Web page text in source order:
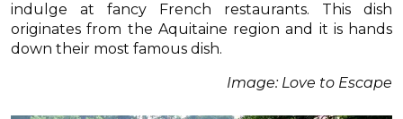
indulge at fancy French restaurants. This dish
originates from the Aquitaine region and it is hands
down their most famous dish.
Image: Love to Escape